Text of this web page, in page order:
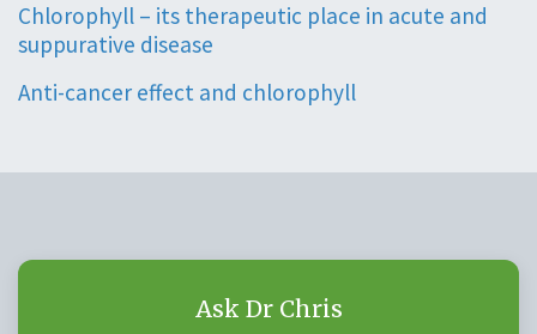
Chlorophyll – its therapeutic place in acute and
suppurative disease
Anti-cancer effect and chlorophyll
Ask Dr Chris